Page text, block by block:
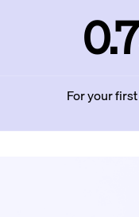
For your